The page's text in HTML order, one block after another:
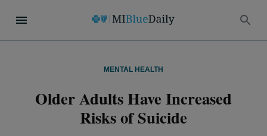
MENTAL HEALTH
Older Adults Have Increased
Risks of Suicide